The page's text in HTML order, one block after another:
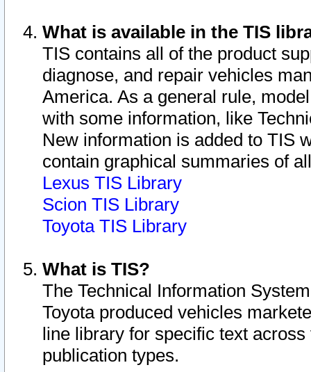
What is available in the TIS
TIS contains all of the product
diagnose, and repair vehicles
America. As a general rule,
with some information, like
New information is added to TIS
contain graphical summaries of
Lexus TIS Library
Scion TIS Library
Toyota TIS Library
What is TIS?
The Technical Information
Toyota produced vehicles
line library for specific text
publication types.